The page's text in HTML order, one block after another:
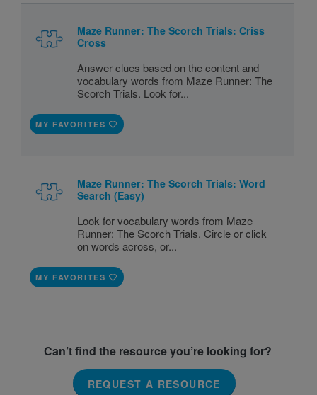
Maze Runner: The Scorch Trials: Criss
Cross
Answer clues based on the content and
vocabulary words from Maze Runner: The
Scorch Trials. Look for...
MY FAVORITES
Maze Runner: The Scorch Trials: Word
Search (Easy)
Look for vocabulary words from Maze
Runner: The Scorch Trials. Circle or click
on words across, or...
MY FAVORITES
Can’t find the resource you’re looking for?
REQUEST A RESOURCE